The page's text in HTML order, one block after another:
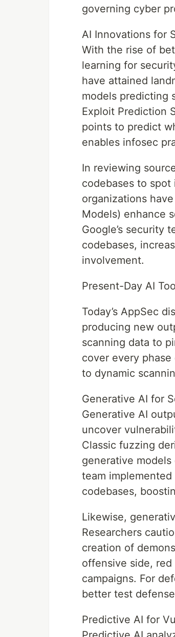
governing cyber
AI Innovations for
With the rise of
learning for
have attained
models predicting
Exploit Prediction
points to predict
enables infosec
In reviewing
codebases to
organizations
Models) enhance
Google’s security
codebases,
involvement.
Present-Day AI
Today’s AppSec
producing new
scanning data to
cover every
to dynamic
Generative AI for
Generative AI
uncover
Classic fuzzing
generative models
team
codebases,
Likewise,
Researchers
creation of
offensive side,
campaigns. For
better test
Predictive AI for